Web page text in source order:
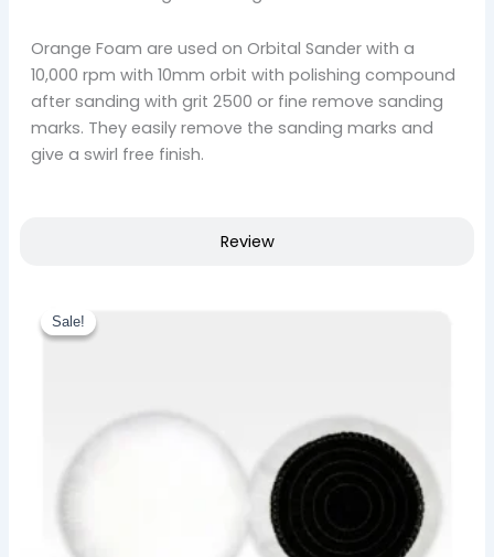
Review
Orange Foam are used on Orbital Sander with a
10,000 rpm with 10mm orbit with polishing compound
after sanding with grit 2500 or fine remove sanding
marks. They easily remove the sanding marks and
give a swirl free finish.
Sale!
Sale!price
was: